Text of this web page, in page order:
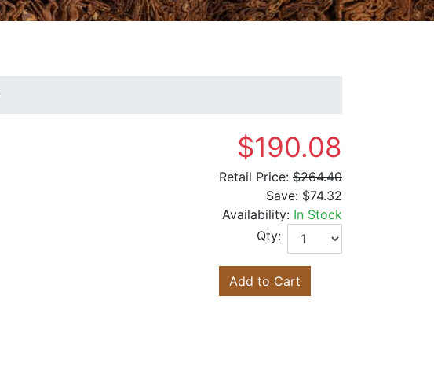
$190.08
Retail Price: $264.40
Save: $74.32
Availability: In Stock
Qty:
Add to Cart